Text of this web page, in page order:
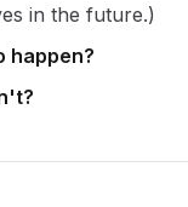
in the future.)
happen?